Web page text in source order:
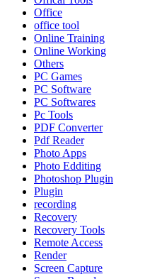
Office
office tool
Online Training
Online Working
Others
PC Games
PC Software
PC Softwares
Pc Tools
PDF Converter
Pdf Reader
Photo Apps
Photo Edditing
Photoshop Plugin
Plugin
recording
Recovery
Recovery Tools
Remote Access
Render
Screen Capture